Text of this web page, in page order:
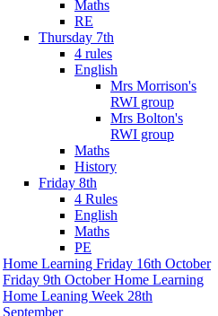
Maths
RE
Thursday 7th
4 rules
English
Mrs Morrison's
RWI group
Mrs Bolton's
RWI group
Maths
History
Friday 8th
4 Rules
English
Maths
PE
Home Learning Friday 16th October
Friday 9th October Home Learning
Home Leaning Week 28th
September